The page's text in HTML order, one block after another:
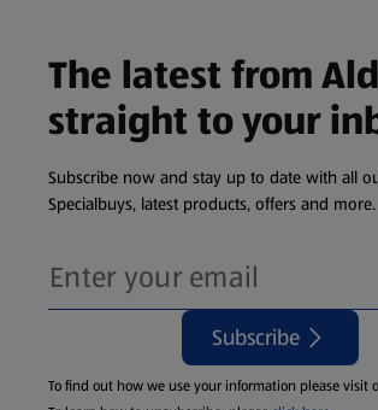
The latest from
straight to your
Subscribe now and stay up to date with all
Specialbuys, latest products, offers and more.
Subscribe
To find out how we use your information please visit